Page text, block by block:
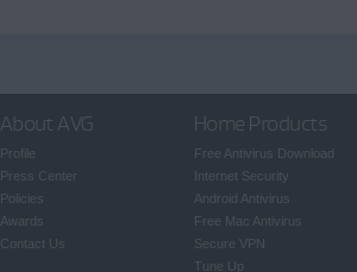
About AVG
Profile
Press Center
Policies
Awards
Contact Us
Home Products
Free Antivirus Download
Internet Security
Android Antivirus
Free Mac Antivirus
Secure VPN
Tune Up